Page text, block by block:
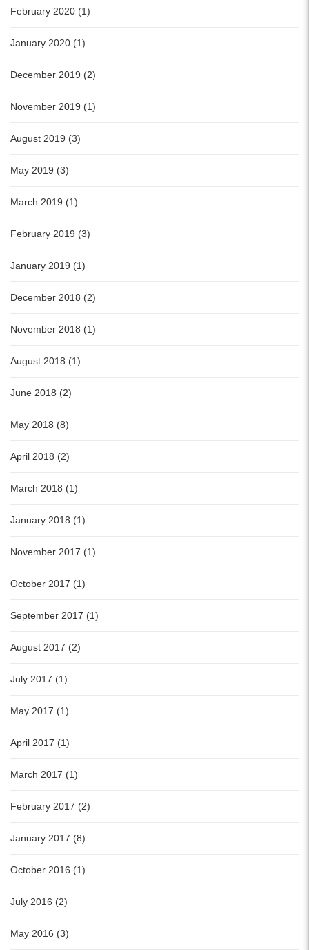
February 2020 (1)
January 2020 (1)
December 2019 (2)
November 2019 (1)
August 2019 (3)
May 2019 (3)
March 2019 (1)
February 2019 (3)
January 2019 (1)
December 2018 (2)
November 2018 (1)
August 2018 (1)
June 2018 (2)
May 2018 (8)
April 2018 (2)
March 2018 (1)
January 2018 (1)
November 2017 (1)
October 2017 (1)
September 2017 (1)
August 2017 (2)
July 2017 (1)
May 2017 (1)
April 2017 (1)
March 2017 (1)
February 2017 (2)
January 2017 (8)
October 2016 (1)
July 2016 (2)
May 2016 (3)